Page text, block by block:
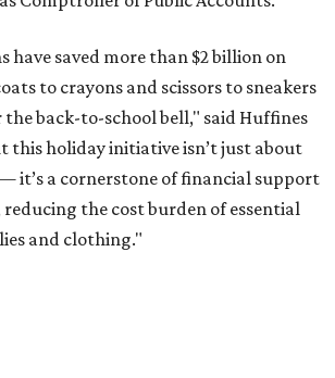
have saved more than $2 billion on
to crayons and scissors to sneakers
back-to-school bell," said Huffines
this holiday initiative isn’t just about
it’s a cornerstone of financial support
reducing the cost burden of essential
and clothing."